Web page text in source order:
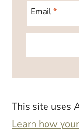
Email*
This site uses
Learn how